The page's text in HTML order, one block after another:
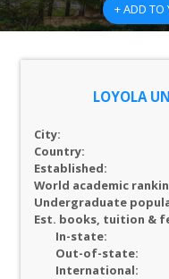
BLOG
+ ADD TO
LOYOLA
City:
Country:
Established:
World academic
Undergraduate
Est. books, tuition &
In-state:
Out-of-state:
International: